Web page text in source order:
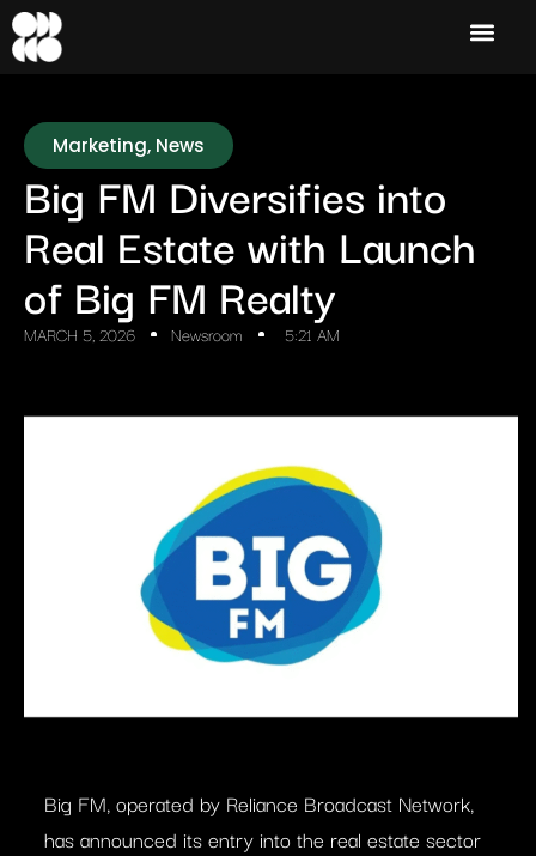
Marketing, News
Big FM Diversifies into
Real Estate with Launch
of Big FM Realty
MARCH 5, 2026 Newsroom 5:21 AM
Big FM, operated by Reliance Broadcast Network,
has announced its entry into the real estate sector